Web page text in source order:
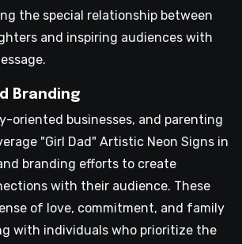
the special relationship between
and inspiring audiences with
Branding
oriented businesses, and parenting
"Girl Dad" Artistic Neon Signs in
branding efforts to create
with their audience. These
of love, commitment, and family
with individuals who prioritize the